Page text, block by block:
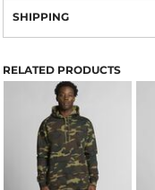
SHIPPING
RELATED PRODUCTS